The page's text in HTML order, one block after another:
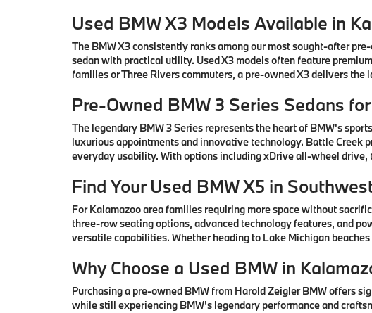
Used BMW X3 Models Available in
The BMW X3 consistently ranks among our most sought-after
sedan with practical utility. Used X3 models often feature
families or Three Rivers commuters, a pre-owned X3 delivers
Pre-Owned BMW 3 Series Sedans
The legendary BMW 3 Series represents the heart of BMW's
luxurious appointments and innovative technology. Battle Creek
everyday usability. With options including xDrive all-wheel drive,
Find Your Used BMW X5 in
For Kalamazoo area families requiring more space without
three-row seating options, advanced technology features, and
versatile capabilities. Whether heading to Lake Michigan
Why Choose a Used BMW in
Purchasing a pre-owned BMW from Harold Zeigler BMW offers
while still experiencing BMW's legendary performance and